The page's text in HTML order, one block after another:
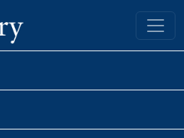
Yale University Library